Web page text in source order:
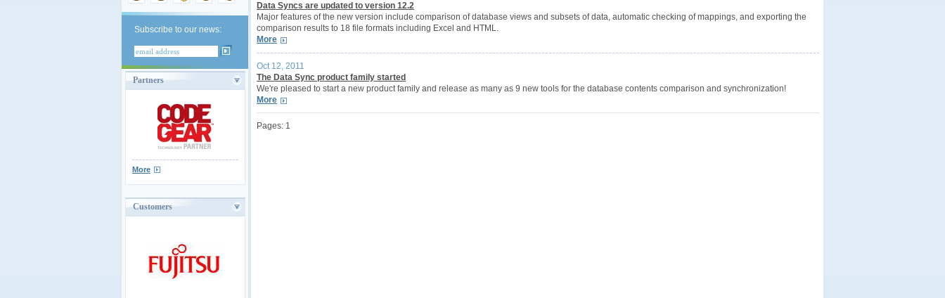
Subscribe to our news:
Partners
More
Customers
Data Syncs are updated to version 12.2
Major features of the new version include comparison of database views and subsets of data, automatic checking of mappings, and exporting the
comparison results to 18 file formats including Excel and HTML.
More
Oct 12, 2011
The Data Sync product family started
We're pleased to start a new product family and release as many as 9 new tools for the database contents comparison and synchronization!
More
Pages: 1